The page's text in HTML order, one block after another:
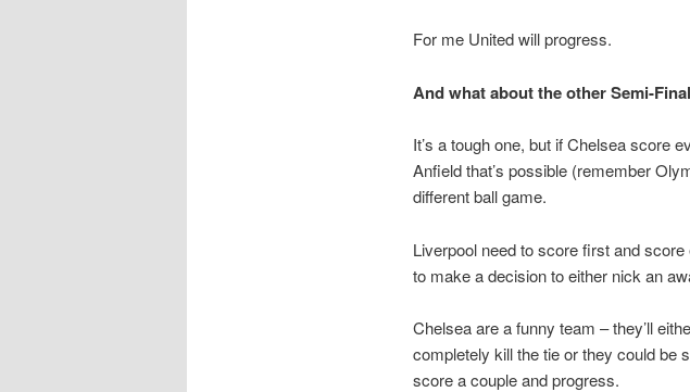
For me United will progress.
And what about the other Semi-
It’s a tough one, but if Chelsea score
Anfield that’s possible (remember
different ball game.
Liverpool need to score first and
to make a decision to either nick an
Chelsea are a funny team – they’ll
completely kill the tie or they could be
score a couple and progress.